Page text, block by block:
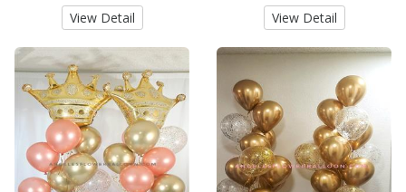
View Detail View Detail